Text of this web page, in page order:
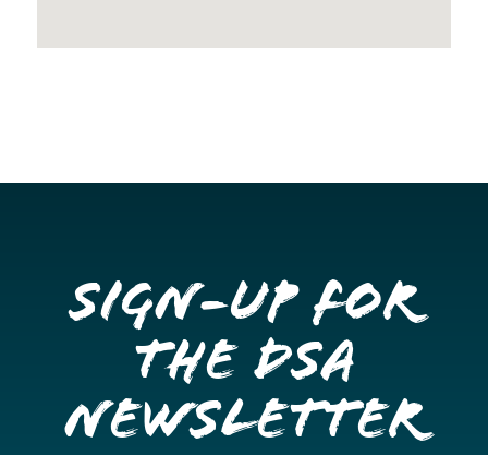
Sign-up for
the DSA
Newsletter